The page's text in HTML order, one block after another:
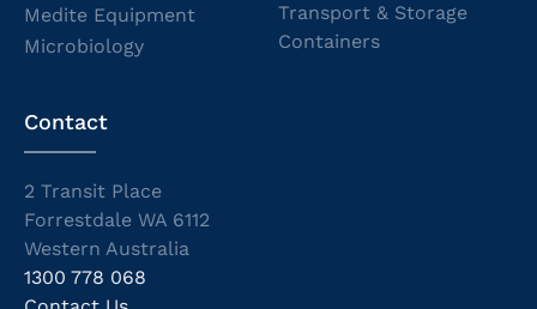
Medite Equipment
Microbiology
Transport & Storage
Containers
Contact
2 Transit Place
Forrestdale WA 6112
Western Australia
1300 778 068